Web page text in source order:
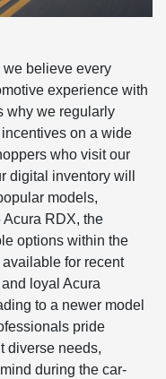
we believe every
experience with
why we regularly
on a wide
who visit our
digital inventory will
models,
RDX, the
options within the
for recent
loyal Acura
to a newer model
pride
diverse needs,
during the car-